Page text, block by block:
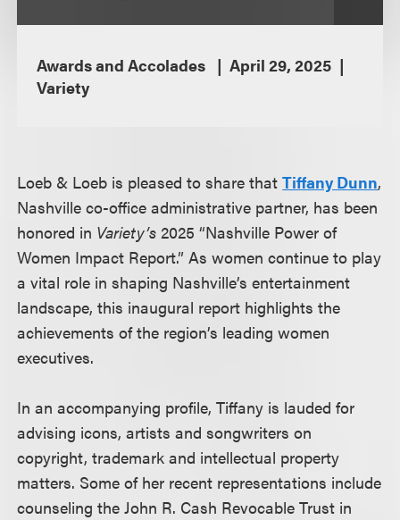
Awards and Accolades
April 29, 2025
Variety
Loeb & Loeb is pleased to share thatTiffany Dunn,
Nashville co-office administrative partner, has been
honored in Variety’s 2025 “Nashville Power of
Women Impact Report.” As women continue to play
a vital role in shaping Nashville’s entertainment
landscape, this inaugural report highlights the
achievements of the region’s leading women
executives.
In an accompanying profile, Tiffany is lauded for
advising icons, artists and songwriters on
copyright, trademark and intellectual property
matters. Some of her recent representations include
counseling the John R. Cash Revocable Trust in